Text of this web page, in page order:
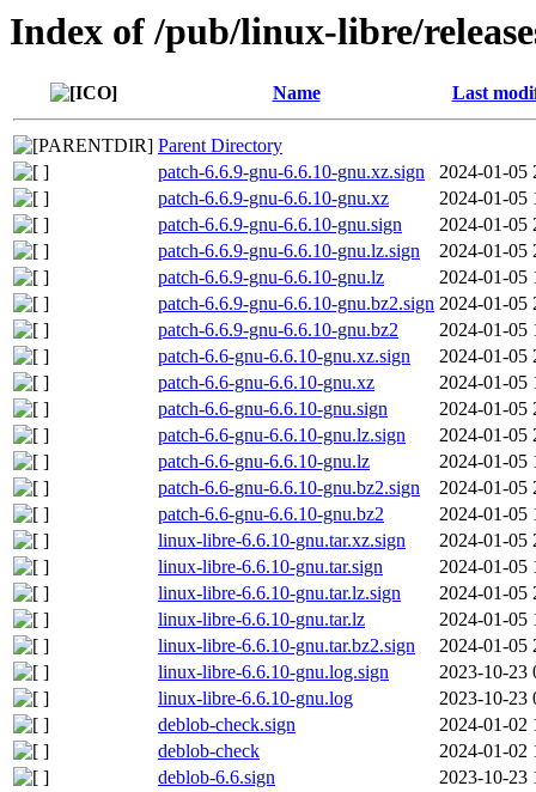
Index of /pub/linux-libre/
Name Last
Parent Directory
patch-6.6.9-gnu-6.6.10-gnu.xz.sign
2024-01-05
patch-6.6.9-gnu-6.6.10-gnu.xz
2024-01-05
patch-6.6.9-gnu-6.6.10-gnu.sign
2024-01-05
patch-6.6.9-gnu-6.6.10-gnu.lz.sign
2024-01-05
patch-6.6.9-gnu-6.6.10-gnu.lz
2024-01-05
patch-6.6.9-gnu-6.6.10-gnu.bz2.sign 2024-01-05
patch-6.6.9-gnu-6.6.10-gnu.bz2
2024-01-05
patch-6.6-gnu-6.6.10-gnu.xz.sign
2024-01-05
patch-6.6-gnu-6.6.10-gnu.xz
2024-01-05
patch-6.6-gnu-6.6.10-gnu.sign
2024-01-05
patch-6.6-gnu-6.6.10-gnu.lz.sign
2024-01-05
patch-6.6-gnu-6.6.10-gnu.lz
2024-01-05
patch-6.6-gnu-6.6.10-gnu.bz2.sign
2024-01-05
patch-6.6-gnu-6.6.10-gnu.bz2
2024-01-05
linux-libre-6.6.10-gnu.tar.xz.sign
2024-01-05
linux-libre-6.6.10-gnu.tar.sign
2024-01-05
linux-libre-6.6.10-gnu.tar.lz.sign
2024-01-05
linux-libre-6.6.10-gnu.tar.lz
2024-01-05
linux-libre-6.6.10-gnu.tar.bz2.sign
2024-01-05
linux-libre-6.6.10-gnu.log.sign
2023-10-23
linux-libre-6.6.10-gnu.log
2023-10-23
deblob-check.sign
2024-01-02
deblob-check
2024-01-02
deblob-6.6.sign
2023-10-23